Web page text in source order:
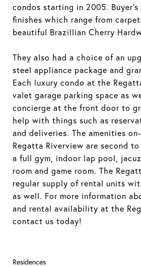
condos starting in 2005.
finishes which range from
beautiful Brazillian Cherry
They also had a choice of an
steel appliance package and
Each luxury condo at the
valet garage parking space as
concierge at the front door to
help with things such as
and deliveries. The amenities
Regatta Riverview are second
a full gym, indoor lap pool,
room and game room. The
regular supply of rental units
as well. For more information
and rental availability at the
contact us today!
Residences